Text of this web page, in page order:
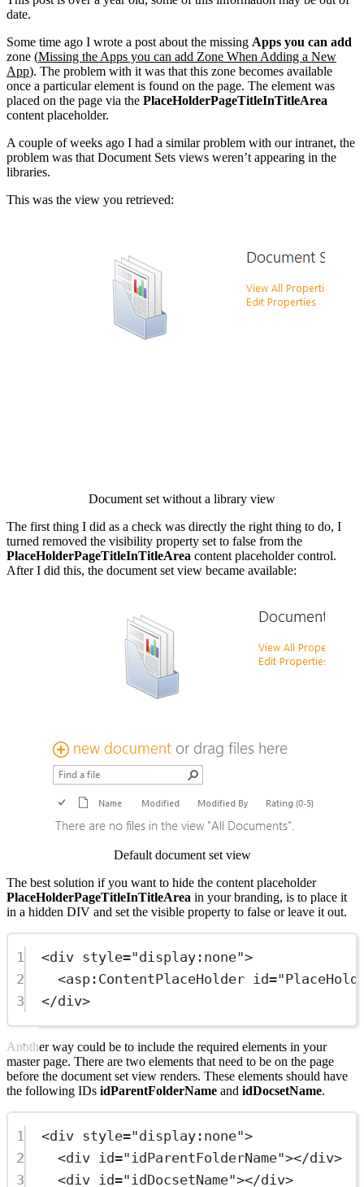
date.
Some time ago I wrote a post about the missing Apps you can add
zone (Missing the Apps you can add Zone When Adding a New
App). The problem with it was that this zone becomes available
once a particular element is found on the page. The element was
placed on the page via the PlaceHolderPageTitleInTitleArea
content placeholder.
A couple of weeks ago I had a similar problem with our intranet, the
problem was that Document Sets views weren’t appearing in the
libraries.
This was the view you retrieved:
Document set without a library view
The first thing I did as a check was directly the right thing to do, I
turned removed the visibility property set to false from the
PlaceHolderPageTitleInTitleArea content placeholder control.
After I did this, the document set view became available:
Default document set view
The best solution if you want to hide the content placeholder
PlaceHolderPageTitleInTitleArea in your branding, is to place it
in a hidden DIV and set the visible property to false or leave it out.
1 <div style="display:none">
2
<asp:ContentPlaceHolder id=
3
</div>
Another way could be to include the required elements in your
master page. There are two elements that need to be on the page
before the document set view renders. These elements should have
the following IDs idParentFolderName and idDocsetName.
1 <div style="display:none">
2
<div id="idParentFolderName"></div>
3
<div id="idDocsetName"></div>